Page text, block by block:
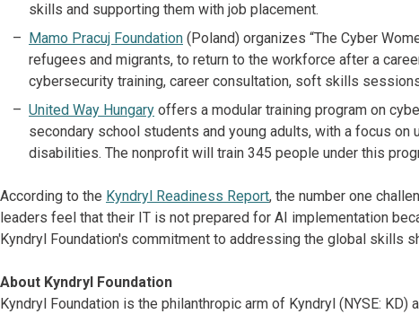
skills and supporting them with job placement.
Mamo Pracuj Foundation (Poland) organizes “The Cyber
refugees and migrants, to return to the workforce after a
cybersecurity training, career consultation, soft skills
United Way Hungary offers a modular training program on
secondary school students and young adults, with a focus
disabilities. The nonprofit will train 345 people under this
According to the Kyndryl Readiness Report, the number one
leaders feel that their IT is not prepared for AI implementation
Kyndryl Foundation's commitment to addressing the global skills
About Kyndryl Foundation
Kyndryl Foundation is the philanthropic arm of Kyndryl (NYSE: